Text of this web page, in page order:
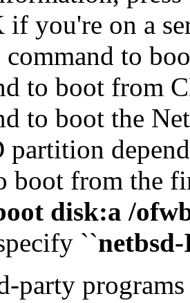
you're on a
command to
to boot from
to boot the
partition
boot from the
disk:a /
``
party